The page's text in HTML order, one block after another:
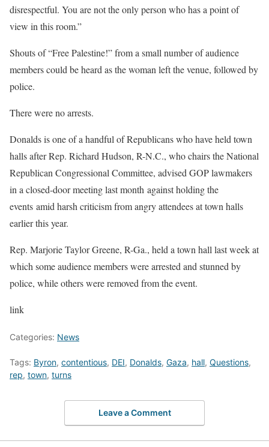
disrespectful. You are not the only person who has a point of
view in this room.”
Shouts of “Free Palestine!” from a small number of audience
members could be heard as the woman left the venue, followed by
police.
There were no arrests.
Donalds is one of a handful of Republicans who have held town
halls after Rep. Richard Hudson, R-N.C., who chairs the National
Republican Congressional Committee, advised GOP lawmakers
in a closed-door meeting last month against holding the
events amid harsh criticism from angry attendees at town halls
earlier this year.
Rep. Marjorie Taylor Greene, R-Ga., held a town hall last week at
which some audience members were arrested and stunned by
police, while others were removed from the event.
link
Categories: News
Tags: Byron, contentious, DEI, Donalds, Gaza, hall, Questions,
rep, town, turns
Leave a Comment